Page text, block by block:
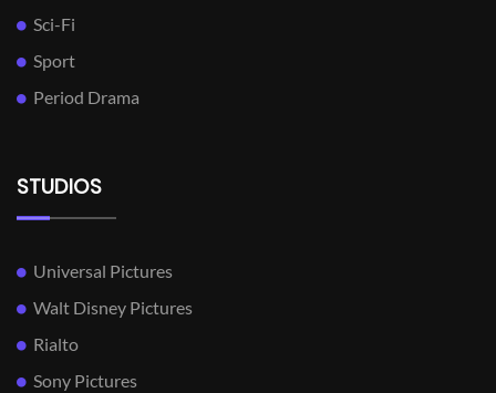
Sci-Fi
Sport
Period Drama
STUDIOS
Universal Pictures
Walt Disney Pictures
Rialto
Sony Pictures